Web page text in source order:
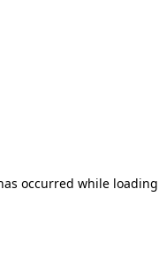
occurred while loading